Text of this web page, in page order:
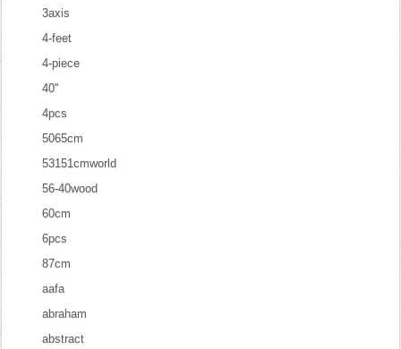
3axis
4-feet
4-piece
40''
4pcs
5065cm
53151cmworld
56-40wood
60cm
6pcs
87cm
aafa
abraham
abstract